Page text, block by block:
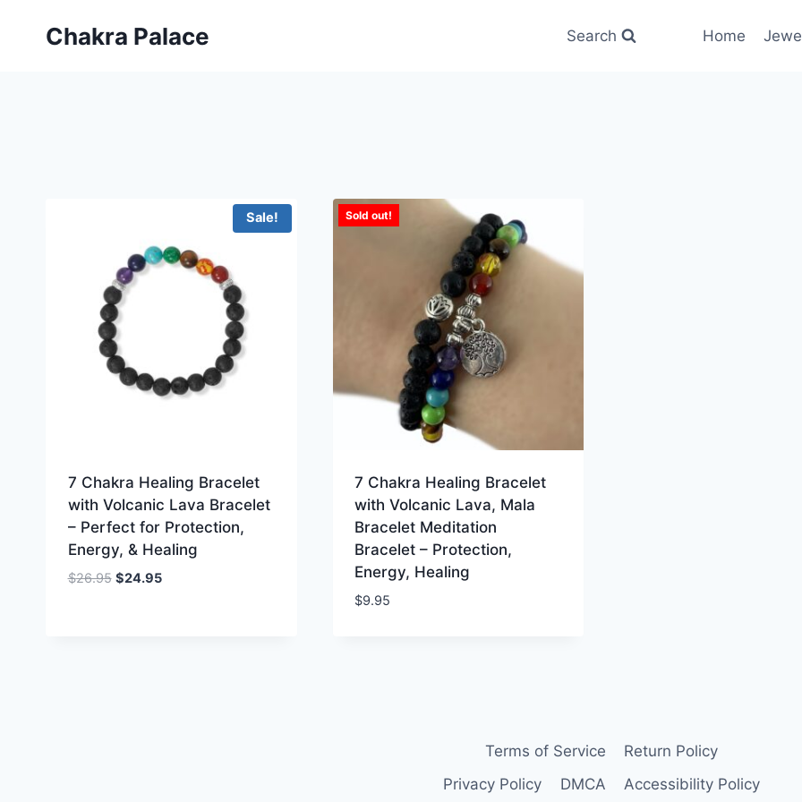
Chakra Palace Search Home
Sale!
7 Chakra Healing Bracelet
with Volcanic Lava Bracelet
– Perfect for Protection,
Energy, & Healing
$26.95 Original
$24.95Current
Sold out!
7 Chakra Healing Bracelet
with Volcanic Lava, Mala
Bracelet Meditation
Bracelet – Protection,
Energy, Healing
$9.95
Terms of Service
Return Policy
Privacy Policy
DMCA Accessibility Policy